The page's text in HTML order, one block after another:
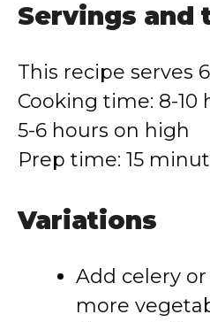
Servings and
This recipe serves
Cooking time: 8-10
5-6 hours on high
Prep time: 15
Variations
Add celery
more